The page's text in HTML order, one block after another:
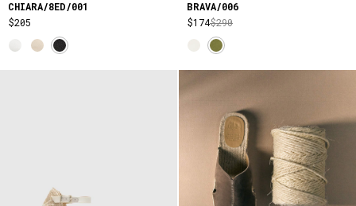
CHIARA/8ED/001
$205
BRAVA/006
$174$290